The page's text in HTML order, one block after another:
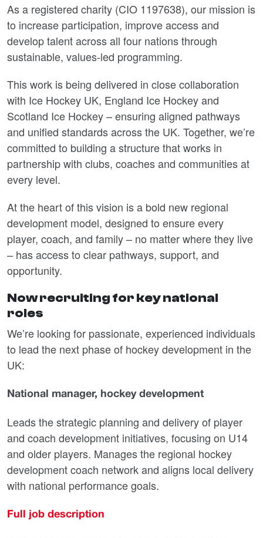
As a registered charity (CIO 1197638), our mission is
to increase participation, improve access and
develop talent across all four nations through
sustainable, values-led programming.
This work is being delivered in close collaboration
with Ice Hockey UK, England Ice Hockey and
Scotland Ice Hockey – ensuring aligned pathways
and unified standards across the UK. Together, we’re
committed to building a structure that works in
partnership with clubs, coaches and communities at
every level.
At the heart of this vision is a bold new regional
development model, designed to ensure every
player, coach, and family – no matter where they live
– has access to clear pathways, support, and
opportunity.
Now recruiting for key national
roles
We’re looking for passionate, experienced individuals
to lead the next phase of hockey development in the
UK:
National manager, hockey development
Leads the strategic planning and delivery of player
and coach development initiatives, focusing on U14
and older players. Manages the regional hockey
development coach network and aligns local delivery
with national performance goals.
Full job description